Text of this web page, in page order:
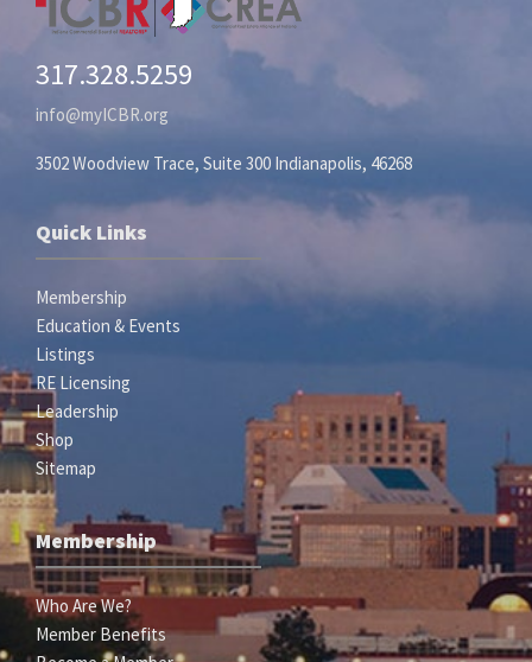
317.328.5259
info@myICBR.org
3502 Woodview Trace, Suite 300 Indianapolis, 46268
Quick Links
Membership
Education & Events
Listings
RE Licensing
Leadership
Shop
Sitemap
Membership
Who Are We?
Member Benefits